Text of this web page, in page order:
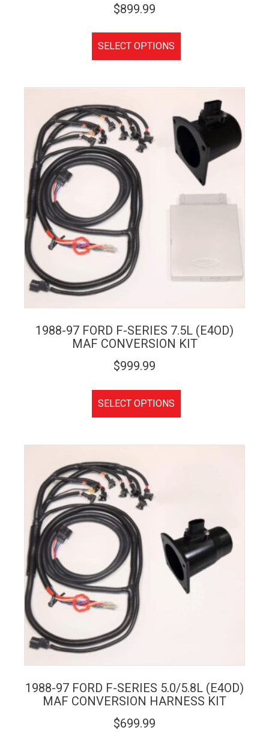
$899.99
SELECT OPTIONS
1988-97 FORD F-SERIES 7.5L (E4OD)
MAF CONVERSION KIT
$999.99
SELECT OPTIONS
1988-97 FORD F-SERIES 5.0/5.8L (E4OD)
MAF CONVERSION HARNESS KIT
$699.99